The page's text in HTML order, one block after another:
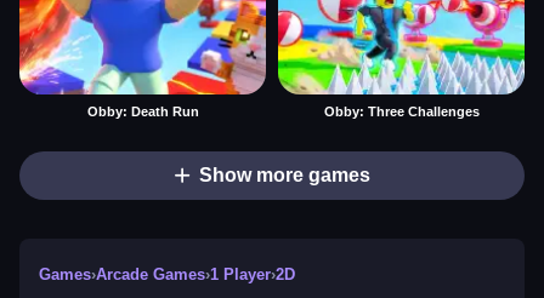
Obby: Death Run Obby: Three Challenges
Show more games
Games›Arcade Games›1 Player›2D